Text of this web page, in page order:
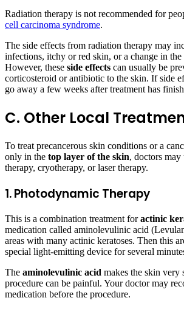
Radiation therapy is not recommended for
cell carcinoma syndrome.
The side effects from radiation therapy may
infections, itchy or red skin, or a change in
However, these side effects can usually be
corticosteroid or antibiotic to the skin. If side
go away a few weeks after treatment has
C. Other Local
To treat precancerous skin conditions or a
only in the top layer of the skin, doctors
therapy, cryotherapy, or laser therapy.
1. Photodynamic Therapy
This is a combination treatment foractinic
medication called aminolevulinic acid
areas with many actinic keratoses. Then this
special light-emitting device for several
The aminolevulinic acid makes the skin very
procedure can be painful. Your doctor may
medication before the procedure.